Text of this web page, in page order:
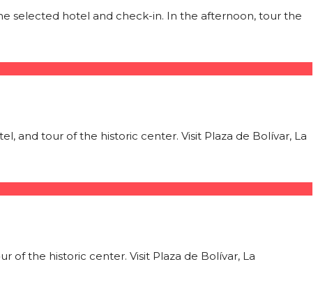
selected hotel and check-in. In the afternoon, tour the
and tour of the historic center. Visit Plaza de Bolívar, La
of the historic center. Visit Plaza de Bolívar, La